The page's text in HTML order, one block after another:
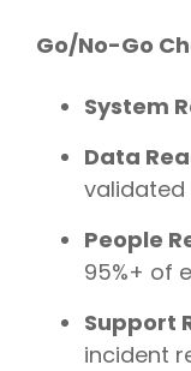
Go/No-Go
System
Data
validated
People
95%+ of
Support
incident